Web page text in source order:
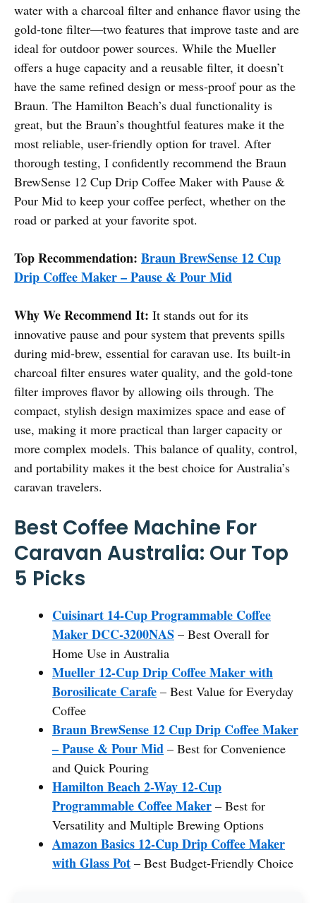
water with a charcoal filter and enhance flavor using the
gold-tone filter—two features that improve taste and are
ideal for outdoor power sources. While the Mueller
offers a huge capacity and a reusable filter, it doesn’t
have the same refined design or mess-proof pour as the
Braun. The Hamilton Beach’s dual functionality is
great, but the Braun’s thoughtful features make it the
most reliable, user-friendly option for travel. After
thorough testing, I confidently recommend the Braun
BrewSense 12 Cup Drip Coffee Maker with Pause &
Pour Mid to keep your coffee perfect, whether on the
road or parked at your favorite spot.
Top Recommendation: Braun BrewSense 12 Cup
Drip Coffee Maker – Pause & Pour Mid
Why We Recommend It: It stands out for its
innovative pause and pour system that prevents spills
during mid-brew, essential for caravan use. Its built-in
charcoal filter ensures water quality, and the gold-tone
filter improves flavor by allowing oils through. The
compact, stylish design maximizes space and ease of
use, making it more practical than larger capacity or
more complex models. This balance of quality, control,
and portability makes it the best choice for Australia’s
caravan travelers.
Best Coffee Machine For
Caravan Australia: Our Top
5 Picks
Cuisinart 14-Cup Programmable Coffee
Maker DCC-3200NAS – Best Overall for
Home Use in Australia
Mueller 12-Cup Drip Coffee Maker with
Borosilicate Carafe – Best Value for Everyday
Coffee
Braun BrewSense 12 Cup Drip Coffee Maker
– Pause & Pour Mid – Best for Convenience
and Quick Pouring
Hamilton Beach 2-Way 12-Cup
Programmable Coffee Maker – Best for
Versatility and Multiple Brewing Options
Amazon Basics 12-Cup Drip Coffee Maker
with Glass Pot – Best Budget-Friendly Choice